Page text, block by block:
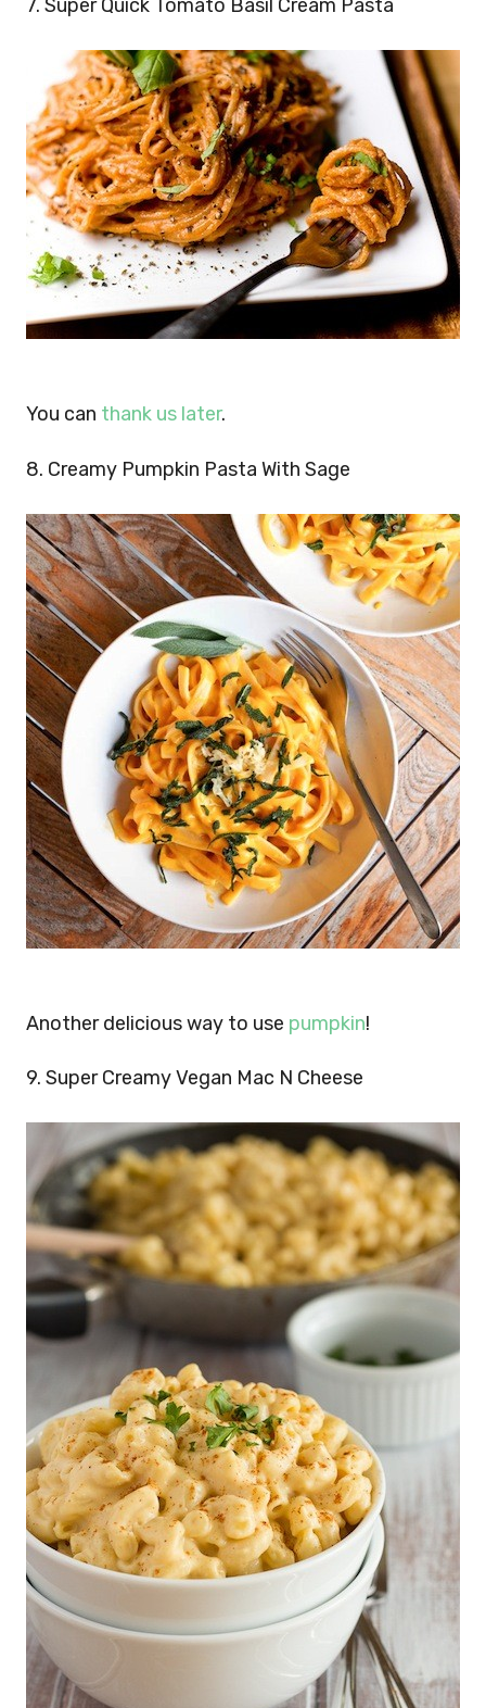
7. Super Quick Tomato Basil Cream Pasta
You can thank us later.
8. Creamy Pumpkin Pasta With Sage
Another delicious way to use pumpkin!
9. Super Creamy Vegan Mac N Cheese